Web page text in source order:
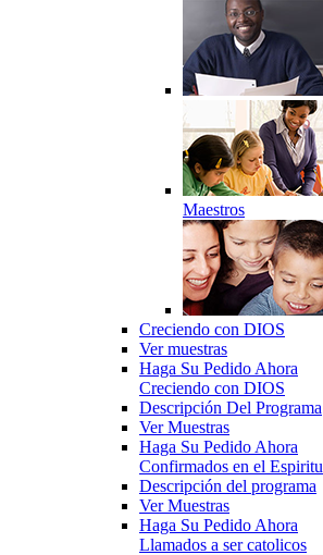
Maestros
Creciendo con DIOS
Ver muestras
Haga Su Pedido Ahora
Creciendo con DIOS
Descripción Del Programa
Ver Muestras
Haga Su Pedido Ahora
Confirmados en el Espiritu
Descripción del programa
Ver Muestras
Haga Su Pedido Ahora
Llamados a ser catolicos